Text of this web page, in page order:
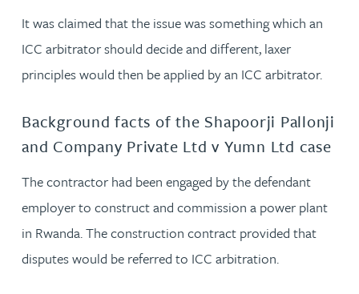
It was claimed that the issue was something which an
ICC arbitrator should decide and different, laxer
principles would then be applied by an ICC arbitrator.
Background facts of the Shapoorji Pallonji
and Company Private Ltd v Yumn Ltd case
The contractor had been engaged by the defendant
employer to construct and commission a power plant
in Rwanda. The construction contract provided that
disputes would be referred to ICC arbitration.